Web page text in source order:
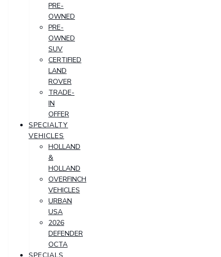
PRE-
OWNED
PRE-
OWNED
SUV
CERTIFIED
LAND
ROVER
TRADE-
IN
OFFER
SPECIALTY
VEHICLES
HOLLAND
&
HOLLAND
OVERFINCH
VEHICLES
URBAN
USA
2026
DEFENDER
OCTA